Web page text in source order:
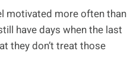
motivated more often than
have days when the last
they don’t treat those